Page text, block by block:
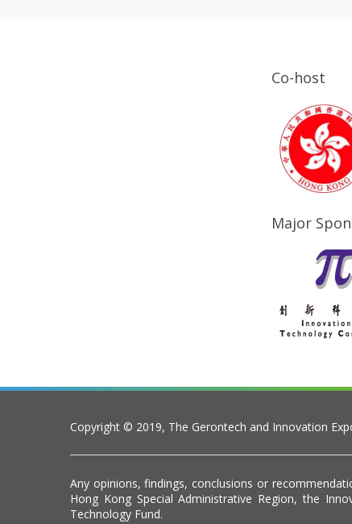
Co-host
Major
Copyright © 2019, The Gerontech and Innovation
Any opinions, findings, conclusions or
Hong Kong Special Administrative Region, the
Technology Fund.